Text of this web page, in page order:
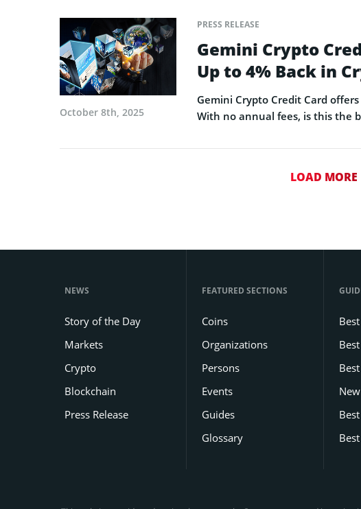
October 8th, 2025
PRESS RELEASE
Gemini Crypto
Up to 4% Back in
Gemini Crypto Credit Card
With no annual fees, is this the
LOAD MORE
NEWS
Story of the Day
Markets
Crypto
Blockchain
Press Release
FEATURED SECTIONS
Coins
Organizations
Persons
Events
Guides
Glossary